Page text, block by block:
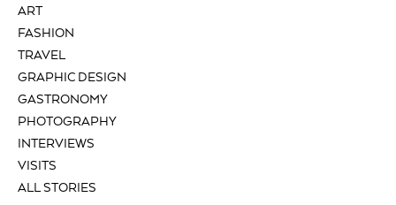
ART
FASHION
TRAVEL
GRAPHIC DESIGN
GASTRONOMY
PHOTOGRAPHY
INTERVIEWS
VISITS
ALL STORIES